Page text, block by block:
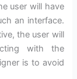
user will have
an interface.
the user will
with the
is to avoid